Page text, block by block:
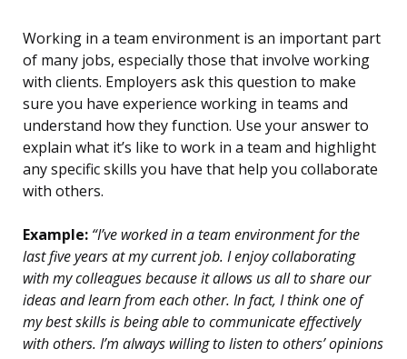
Working in a team environment is an important part
of many jobs, especially those that involve working
with clients. Employers ask this question to make
sure you have experience working in teams and
understand how they function. Use your answer to
explain what it’s like to work in a team and highlight
any specific skills you have that help you collaborate
with others.
Example: “I’ve worked in a team environment for the
last five years at my current job. I enjoy collaborating
with my colleagues because it allows us all to share our
ideas and learn from each other. In fact, I think one of
my best skills is being able to communicate effectively
with others. I’m always willing to listen to others’ opinions